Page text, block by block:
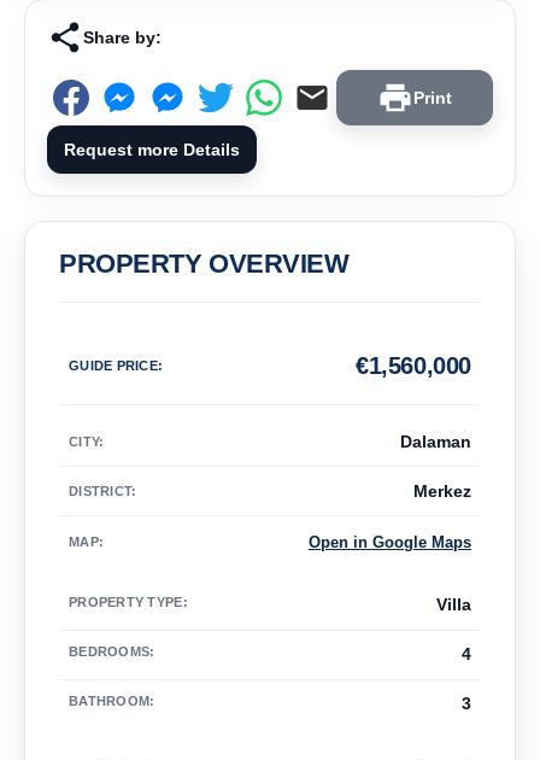
Share by:
Print
Request more Details
PROPERTY OVERVIEW
GUIDE PRICE: 1,560,000
€
CITY: Dalaman
DISTRICT: Merkez
MAP: Open in Google Maps
PROPERTY TYPE: Villa
BEDROOMS: 4
BATHROOM: 3